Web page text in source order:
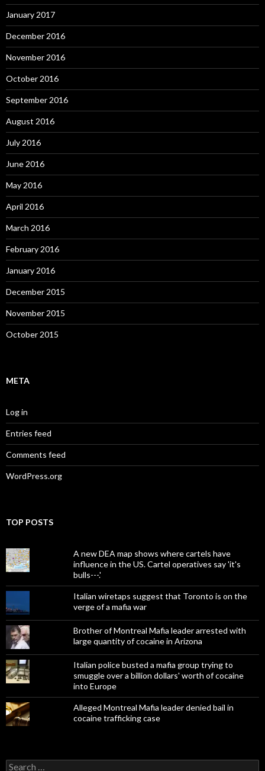
January 2017
December 2016
November 2016
October 2016
September 2016
August 2016
July 2016
June 2016
May 2016
April 2016
March 2016
February 2016
January 2016
December 2015
November 2015
October 2015
META
Log in
Entries feed
Comments feed
WordPress.org
TOP POSTS
A new DEA map shows where cartels have
influence in the US. Cartel operatives say 'it's
bulls---.'
Italian wiretaps suggest that Toronto is on the
verge of a mafia war
Brother of Montreal Mafia leader arrested with
large quantity of cocaine in Arizona
Italian police busted a mafia group trying to
smuggle over a billion dollars' worth of cocaine
into Europe
Alleged Montreal Mafia leader denied bail in
cocaine trafficking case
Search